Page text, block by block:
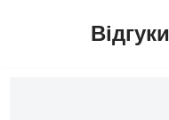
Відгуки